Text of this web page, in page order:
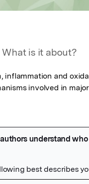
What is it about?
inflammation and
involved in